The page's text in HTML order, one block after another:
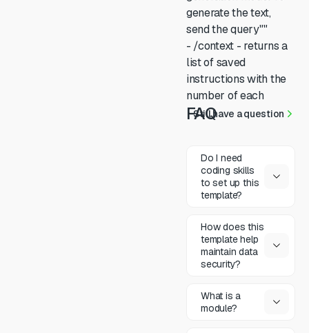
generate the text,
send the query""
- /context - returns a
list of saved
instructions with the
number of each
FAQ
Still have a question
Do I need
coding skills
to set up this
template?
How does this
template help
maintain data
security?
What is a
module?